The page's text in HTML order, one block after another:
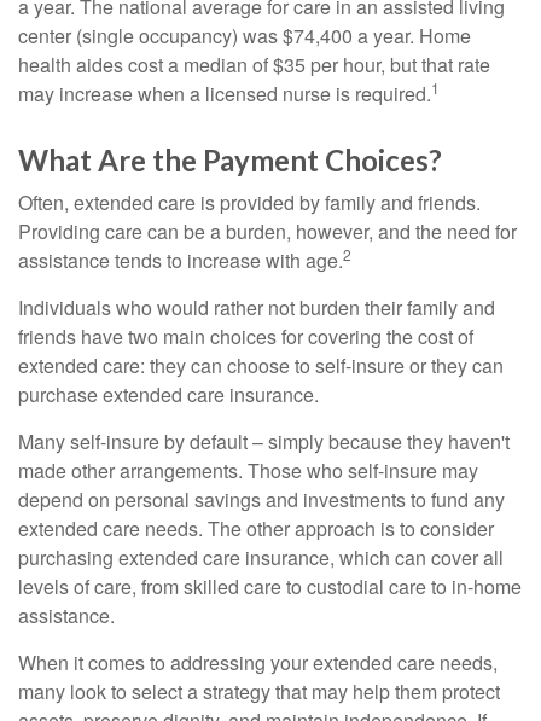
a year. The national average for care in an assisted living
center (single occupancy) was $74,400 a year. Home
health aides cost a median of $35 per hour, but that rate
may increase when a licensed nurse is required.1
What Are the Payment Choices?
Often, extended care is provided by family and friends.
Providing care can be a burden, however, and the need for
assistance tends to increase with age.2
Individuals who would rather not burden their family and
friends have two main choices for covering the cost of
extended care: they can choose to self-insure or they can
purchase extended care insurance.
Many self-insure by default – simply because they haven't
made other arrangements. Those who self-insure may
depend on personal savings and investments to fund any
extended care needs. The other approach is to consider
purchasing extended care insurance, which can cover all
levels of care, from skilled care to custodial care to in-home
assistance.
When it comes to addressing your extended care needs,
many look to select a strategy that may help them protect